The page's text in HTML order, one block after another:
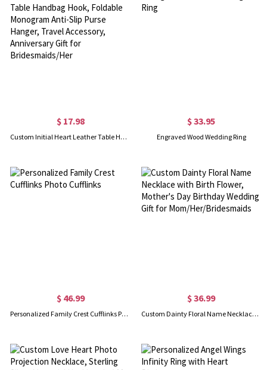
$ 17.98
Custom Initial Heart Leather Table Handbag Hook, Foldable Monogram Anti-Slip Purse Hanger, Travel Accessory, Anniversary Gift for Bridesmaids/Her
$ 33.95
Engraved Wood Wedding Ring
$ 46.99
Personalized Family Crest Cufflinks Photo Cufflinks
$ 36.99
Custom Dainty Floral Name Necklace with Birth Flower, Mother's Day Birthday Wedding Gift for Mom/Her/Bridesmaids